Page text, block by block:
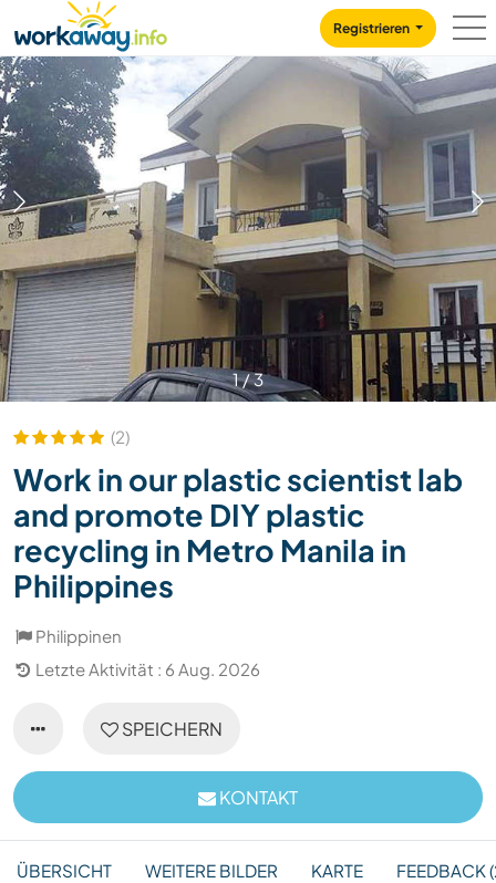
CONTENT
MAIN NAVIGATION
Registrieren
1/3
(2)
Work in our plastic scientist lab
and promote DIY plastic
recycling in Metro Manila in
Philippines
Philippinen
Letzte Aktivität : 6 Aug. 2026
SPEICHERN
KONTAKT
ÜBERSICHT WEITERE BILDER KARTE FEEDBACK